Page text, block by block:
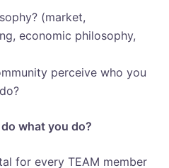
(market,
economic philosophy,
perceive who you
what you do?
for every TEAM member